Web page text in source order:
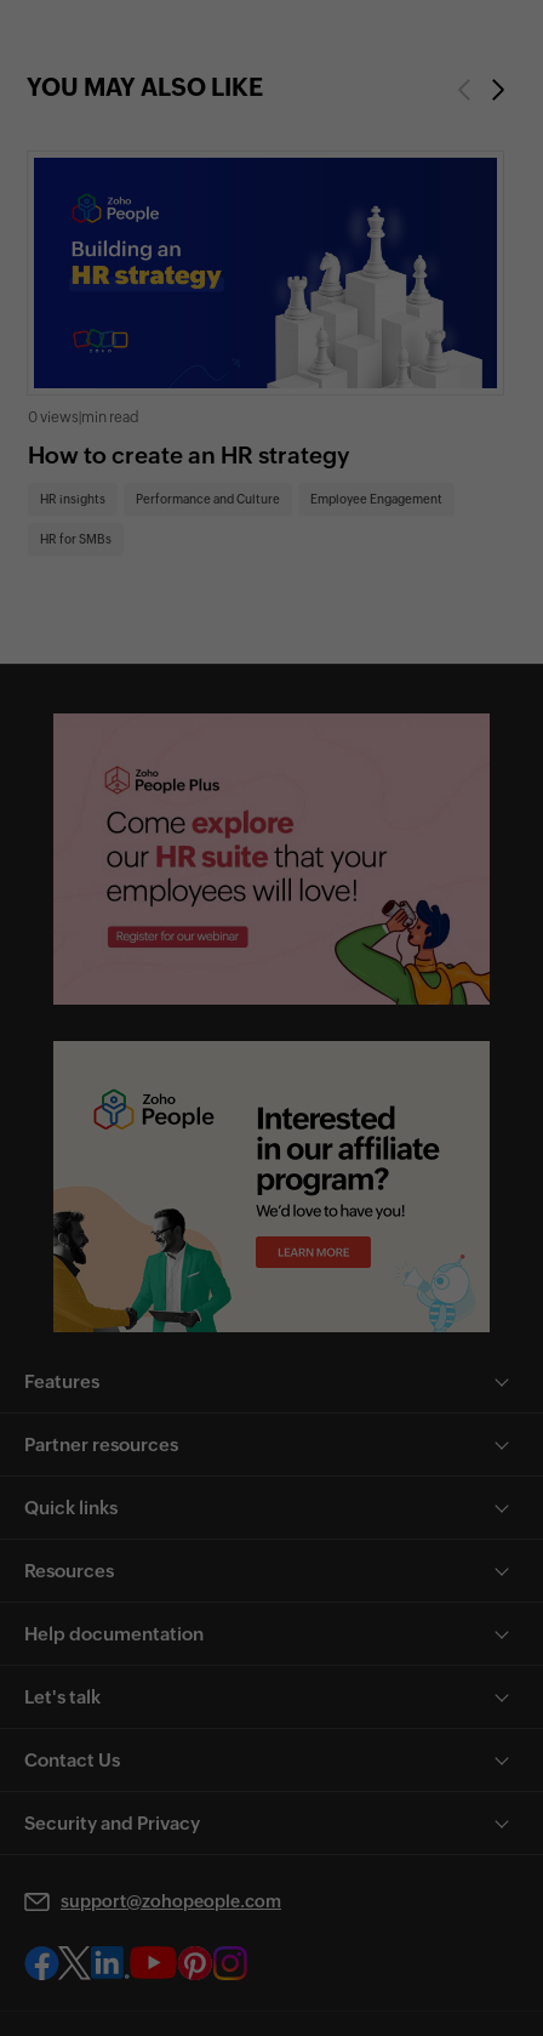
YOU MAY ALSO LIKE Previous
0 views min read
How to create an HR strategy
HR insights Performance and Culture Employee Engagement
HR for SMBs
Next
Features
Partner resources
Quick links
Resources
Help documentation
Let's talk
Contact Us
Security and Privacy
support@zohopeople.com